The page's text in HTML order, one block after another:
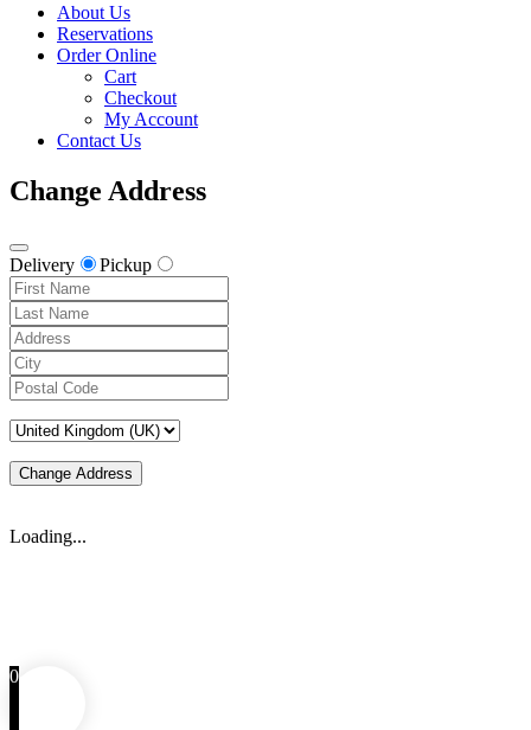
About Us
Reservations
Order Online
Cart
Checkout
My Account
Contact Us
Change Address
Delivery Pickup
Change Address
Loading...
0